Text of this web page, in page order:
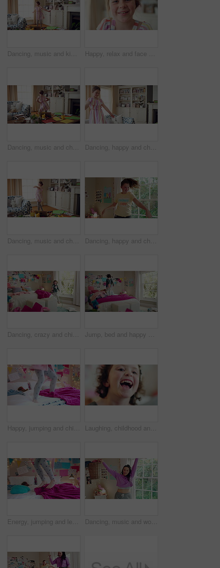
Dancing, music and kid in home with ballet, energy or practice for performance with radio. Groove, rhythm and girl child moving to playlist in living room with growth, fun and development in house. Happy, relax and face of child in home with confidence for calm, peaceful and break on weekend. Smile, positive attitude and portrait of girl kid in living room with pride for development at house.
Dancing, music and child in home with energy, freedom or practice for performance with radio. Groove, rhythm and girl kid moving to playlist in living room with growth, fun and development in house. Dancing, happy and child in home with energy, freedom or practice for performance with music. Groove, rhythm and girl kid moving to playlist in living room with growth, fun and development in house.
Dancing, music and child in home with ballet, energy or practice for performance with radio. Groove, rhythm and girl kid moving to playlist in living room with growth, fun and development in house. Dancing, happy and child in bedroom with rhythm, freedom or practice for performance with radio. Groove, music and girl kid moving to playlist on weekend with growth, fun and development in house.
Dancing, crazy and child in bedroom with rhythm, freedom or talent with music on weekend. Groove, creative and girl kid moving to playlist with energy for growth, fun and development in house. Jump, bed and happy child in home with fun, energy and excited for holiday, game or weekend. Bounce, good mood and back of kid with childhood, funny and celebration for morning in creative bedroom
Happy, jumping and child on bed with energy for playing, fun and dancing with blanket in home. Childhood, bedroom and girl with game, toys and movement for holiday, weekend and music in morning Laughing, childhood and face of girl in home for positivity, funny joke and relax on weekend. House, bedroom and portrait of child with smile, good mood and humor for development, growth and break
Energy, jumping and legs of child on bed in home for playing, fun and movement with blanket. Childhood, bedroom and excited girl with game, toys and pillows for holiday, weekend and break in morning Dancing, music and woman with laundry basket for fun with chores, housework and cleaning on weekend. Home, happy and person with audio, radio and movement for energy with clothes for hygiene routine